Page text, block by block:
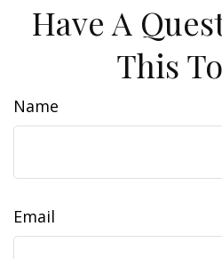
Have A
This
Name
Email